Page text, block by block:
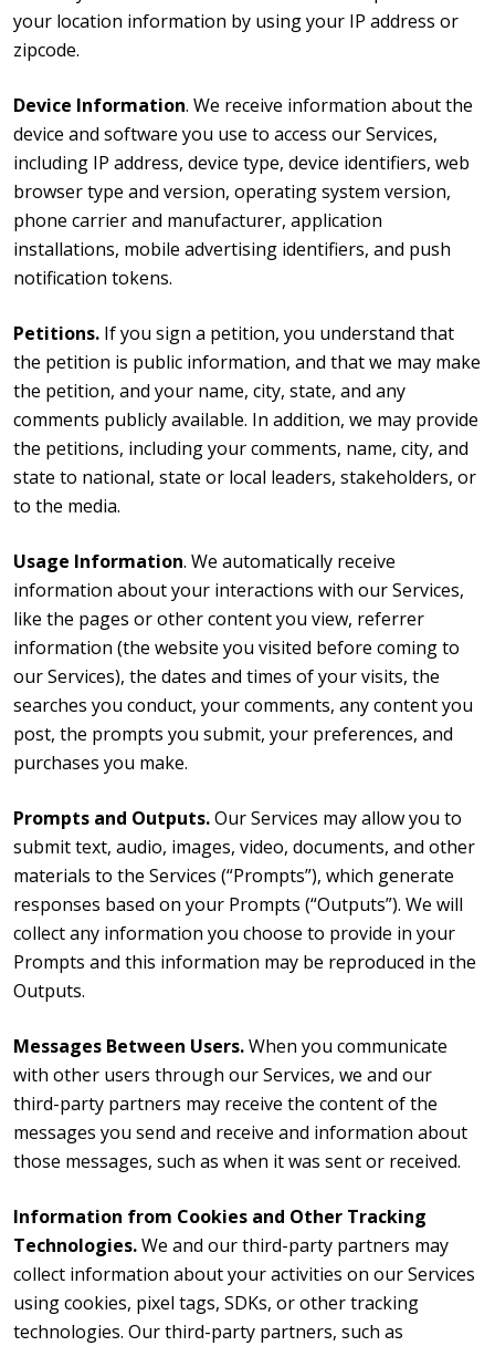
your location information by using your IP address or
zipcode.
Device Information. We receive information about the
device and software you use to access our Services,
including IP address, device type, device identifiers, web
browser type and version, operating system version,
phone carrier and manufacturer, application
installations, mobile advertising identifiers, and push
notification tokens.
Petitions. If you sign a petition, you understand that
the petition is public information, and that we may make
the petition, and your name, city, state, and any
comments publicly available. In addition, we may provide
the petitions, including your comments, name, city, and
state to national, state or local leaders, stakeholders, or
to the media.
Usage Information. We automatically receive
information about your interactions with our Services,
like the pages or other content you view, referrer
information (the website you visited before coming to
our Services), the dates and times of your visits, the
searches you conduct, your comments, any content you
post, the prompts you submit, your preferences, and
purchases you make.
Prompts and Outputs.Our Services may allow you to
submit text, audio, images, video, documents, and other
materials to the Services (“Prompts”), which generate
responses based on your Prompts (“Outputs”). We will
collect any information you choose to provide in your
Prompts and this information may be reproduced in the
Outputs.
Messages Between Users.When you communicate
with other users through our Services, we and our
third-party partners may receive the content of the
messages you send and receive and information about
those messages, such as when it was sent or received.
Information from Cookies and Other Tracking
Technologies.We and our third-party partners may
collect information about your activities on our Services
using cookies, pixel tags, SDKs, or other tracking
technologies. Our third-party partners, such as